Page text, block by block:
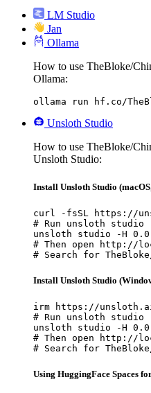
LM Studio
Jan
Ollama
How to use TheBloke/
Ollama:
ollama run hf.co/
Unsloth Studio
How to use TheBloke/
Unsloth Studio:
Install Unsloth Studio
curl -fsSL https://
# Run unsloth studio
unsloth studio -H
# Then open http://
# Search for
Install Unsloth Studio
irm https://
# Run unsloth studio
unsloth studio -H
# Then open http://
# Search for
Using HuggingFace Spaces